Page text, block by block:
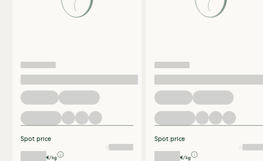
Spot price
€/kg
Spot price
€/kg